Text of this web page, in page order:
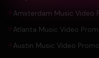
Amsterdam Music Video
Atlanta Music Video
Austin Music Video